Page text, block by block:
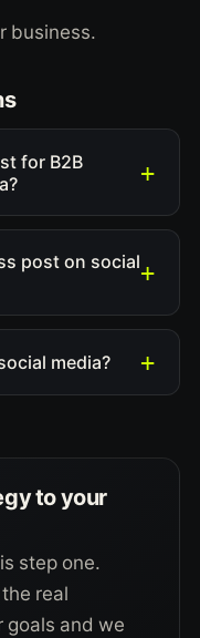
business.
for B2B
post on social
media?
to your
step one.
real
goals and we